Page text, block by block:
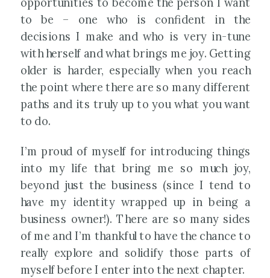
to be – one who is confident in the
decisions I make and who is very in-tune
with herself and what brings me joy. Getting
older is harder, especially when you reach
the point where there are so many different
paths and its truly up to you what you want
to do.
I’m proud of myself for introducing things
into my life that bring me so much joy,
beyond just the business (since I tend to
have my identity wrapped up in being a
business owner!). There are so many sides
of me and I’m thankful to have the chance to
really explore and solidify those parts of
myself before I enter into the next chapter.